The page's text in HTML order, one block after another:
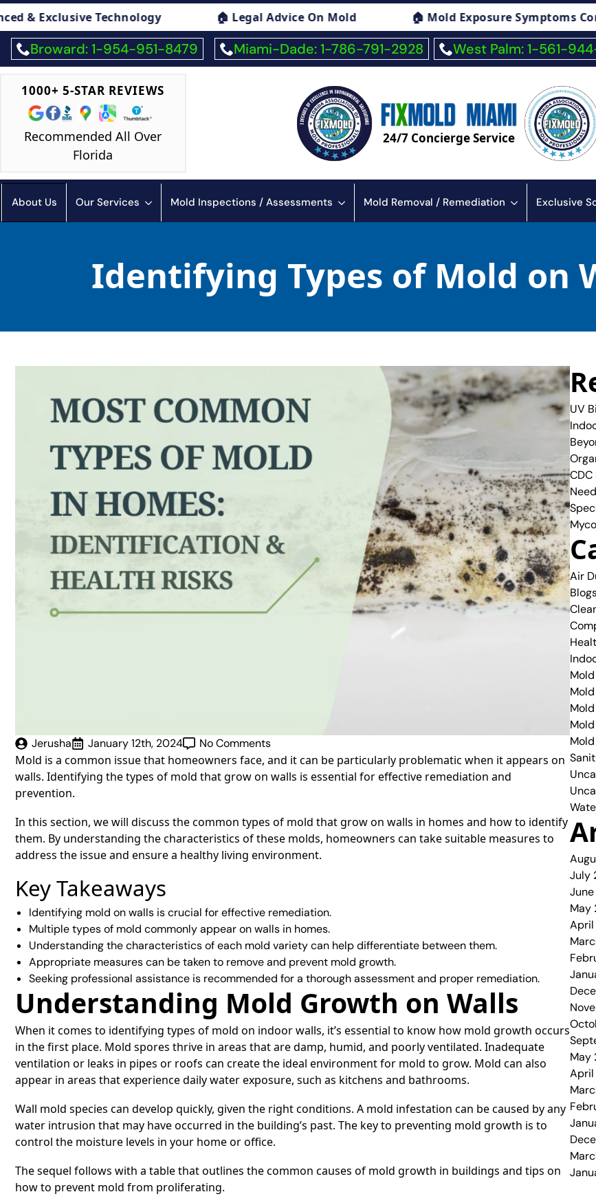
🏠 Legal Advice On Mold 🏠 Mold Exposure Symptoms Consulting
Broward: 1-954-951-8479 Miami-Dade: 1-786-791-2928 West Palm: 1-561-
1000+ 5-STAR REVIEWS
Recommended All Over
Florida
24/7 Concierge Service
About Us Our Services Mold Inspections / Assessments Mold Removal / Remediation Exclusive
Identifying Types of Mold on
Jerusha January 12th, 2024 No Comments
Mold is a common issue that homeowners face, and it can be particularly problematic when it appears on
walls. Identifying the types of mold that grow on walls is essential for effective remediation and
prevention.
In this section, we will discuss the common types of mold that grow on walls in homes and how to identify
them. By understanding the characteristics of these molds, homeowners can take suitable measures to
address the issue and ensure a healthy living environment.
Key Takeaways
Identifying mold on walls is crucial for effective remediation.
Multiple types of mold commonly appear on walls in homes.
Understanding the characteristics of each mold variety can help differentiate between them.
Appropriate measures can be taken to remove and prevent mold growth.
Seeking professional assistance is recommended for a thorough assessment and proper remediation.
Understanding Mold Growth on Walls
When it comes to identifying types of mold on indoor walls, it’s essential to know how mold growth occurs
in the first place. Mold spores thrive in areas that are damp, humid, and poorly ventilated. Inadequate
ventilation or leaks in pipes or roofs can create the ideal environment for mold to grow. Mold can also
appear in areas that experience daily water exposure, such as kitchens and bathrooms.
Wall mold species can develop quickly, given the right conditions. A mold infestation can be caused by any
water intrusion that may have occurred in the building’s past. The key to preventing mold growth is to
control the moisture levels in your home or office.
The sequel follows with a table that outlines the common causes of mold growth in buildings and tips on
how to prevent mold from proliferating.
UV
Air
Mold
July
May
May